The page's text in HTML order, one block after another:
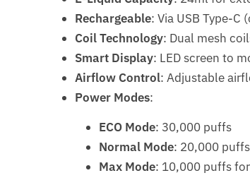
Rechargeable: Via USB Type-
Coil Technology: Dual mesh
Smart Display: LED screen to
Airflow Control: Adjustable
Power Modes:
ECO Mode: 30,000 puffs
Normal Mode: 20,000 puffs
Max Mode: 10,000 puffs